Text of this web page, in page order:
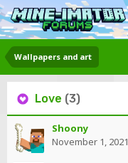
Wallpapers and art
Love (3)
Shoony
November 1, 2021